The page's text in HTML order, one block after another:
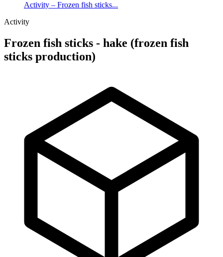
Activity – Frozen fish sticks...
Activity
Frozen fish sticks - hake (frozen fish
sticks production)